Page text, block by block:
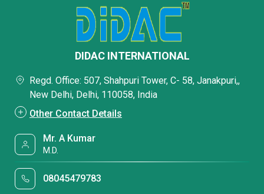
DIDAC INTERNATIONAL
Regd. Office: 507, Shahpuri Tower, C- 58, Janakpuri,,
New Delhi, Delhi, 110058, India
Other Contact Details
Mr. A Kumar
M.D.
08045479783